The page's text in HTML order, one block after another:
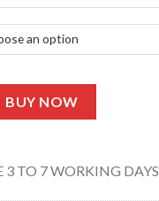
BUY NOW
3 TO 7 WORKING DAYS